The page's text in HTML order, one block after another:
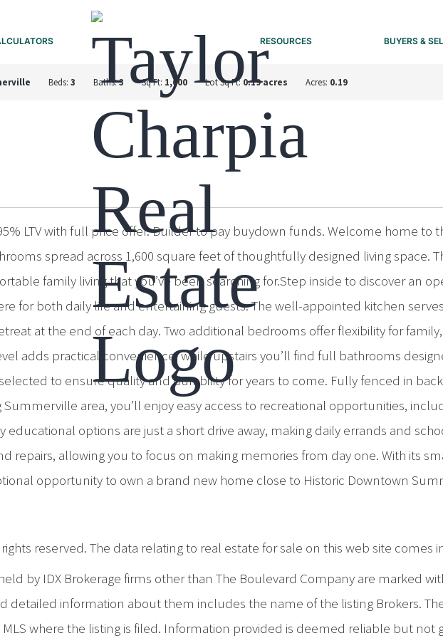
RESOURCES BUYERS &
Beds: 3 Baths:3 Sq Ft: 1,600 Lot Sq Ft:0.19 acres Acres: 0.19
LTV with full price offer. Builder to pay buydown funds. Welcome home to
spread across 1,600 square feet of thoughtfully designed living space.
family living that you’ve been searching for.Step inside to discover an
for both daily life and entertaining guests. The well-appointed kitchen
at the end of each day. Two additional bedrooms offer flexibility for
adds practical convenience, while upstairs you’ll find full bathrooms
to ensure quality and durability for years to come. Fully fenced in
area, you’ll enjoy easy access to recreational opportunities,
options are just a short drive away, making daily errands and
repairs, allowing you to focus on making memories from day one. With its
opportunity to own a brand new home close to Historic Downtown
reserved. The data relating to real estate for sale on this web site
by IDX Brokerage firms other than The Boulevard Company are marked
detailed information about them includes the name of the listing Brokers.
where the listing is filed. Information provided is deemed reliable but not